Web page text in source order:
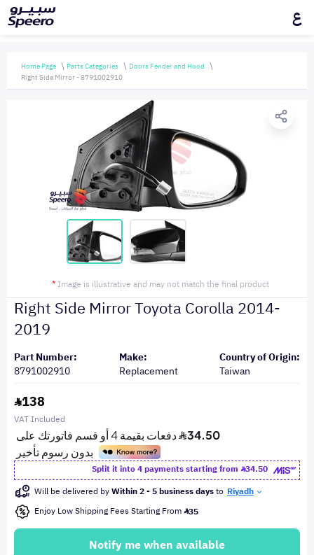
ع
Home Page Parts Categories
Doors Fender and Hood
Right Side Mirror - 8791002910
* Image is illustrative and may not match the final product
Right Side Mirror Toyota Corolla 2014-
2019
Part Number:
8791002910
Make:
Replacement
Country of Origin:
Taiwan
138
VAT Included
Split it into 4 payments starting from
34.50
Will be delivered byWithin 2 - 5 business daysto Riyadh
Enjoy Low Shipping Fees Starting From 35
Notify me when available